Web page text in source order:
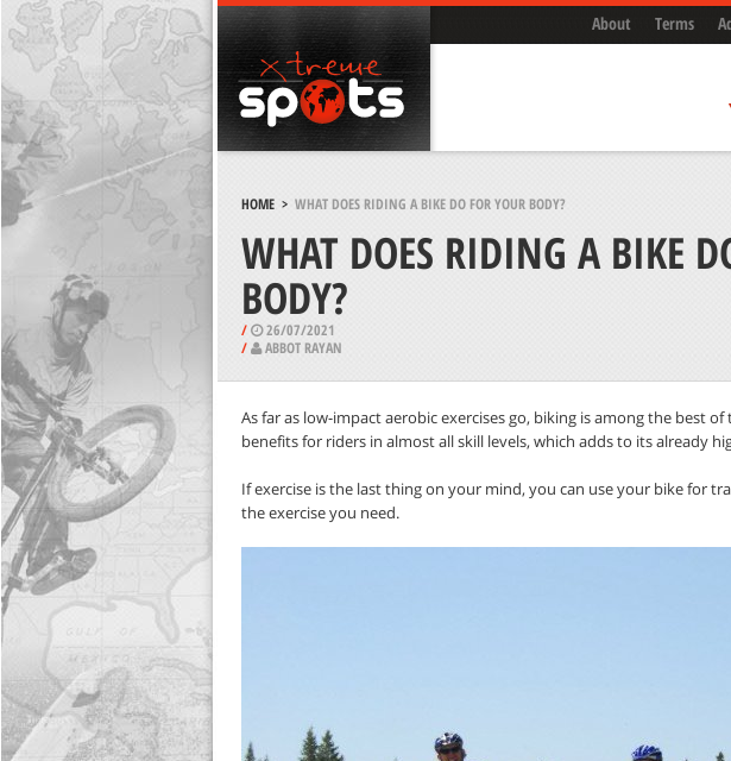
About Terms
HOME> WHAT DOES RIDING A BIKE DO FOR YOUR BODY?
WHAT DOES RIDING A BIKE
BODY?
/
26/07/2021
/
ABBOT RAYAN
As far as low-impact aerobic exercises go, biking is among the best
benefits for riders in almost all skill levels, which adds to its already
If exercise is the last thing on your mind, you can use your bike for
the exercise you need.